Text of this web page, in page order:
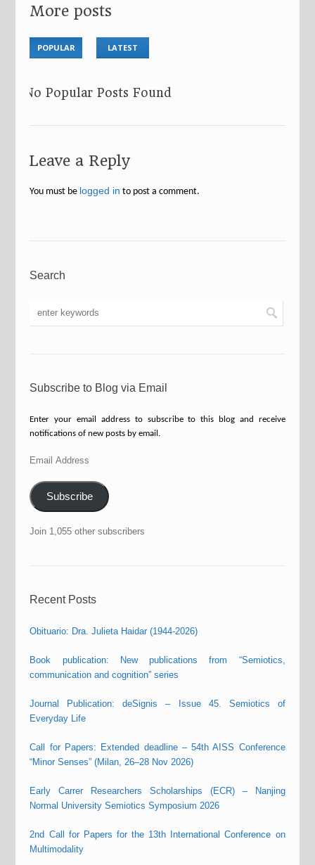
More posts
POPULAR LATEST
No Popular Posts Found
Leave a Reply
You must be logged in to post a comment.
Search
Subscribe to Blog via Email
Enter your email address to subscribe to this blog and receive
notifications of new posts by email.
Email
Subscribe
Join 1,055 other subscribers
Recent Posts
Obituario: Dra. Julieta Haidar (1944-2026)
Book publication: New publications from “Semiotics,
communication and cognition” series
Journal Publication: deSignis – Issue 45. Semiotics of
Everyday Life
Call for Papers: Extended deadline – 54th AISS Conference
“Minor Senses” (Milan, 26–28 Nov 2026)
Early Carrer Researchers Scholarships (ECR) – Nanjing
Normal University Semiotics Symposium 2026
2nd Call for Papers for the 13th International Conference on
Multimodality